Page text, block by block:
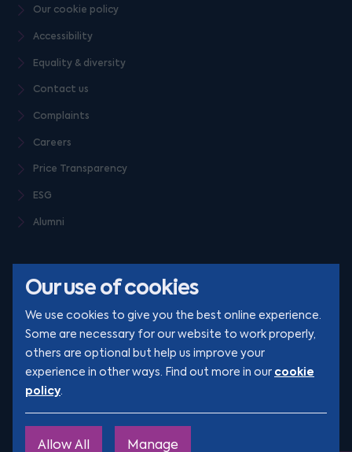
Our use of cookies
We use cookies to give you the best online experience.
Some are necessary for our website to work properly,
others are optional but help us improve your
experience in other ways. Find out more in our cookie
policy.
Allow All Manage
Our cookie policy
Accessibility
Equality & diversity
Contact us
Complaints
Careers
Price Transparency
ESG
Alumni
© Clarion 2026. All rights reserved
YouTube
TikTok